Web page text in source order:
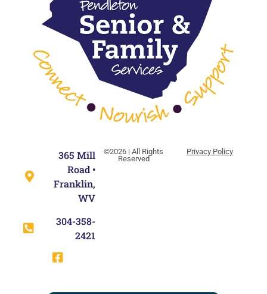
365 Mill
Road •
Franklin,
WV
304-358-
2421
©2026 | All Rights
Reserved
Privacy Policy